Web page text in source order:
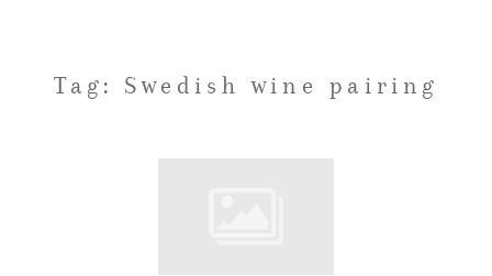
WEDDINGS
Tag: Swedish wine pairing